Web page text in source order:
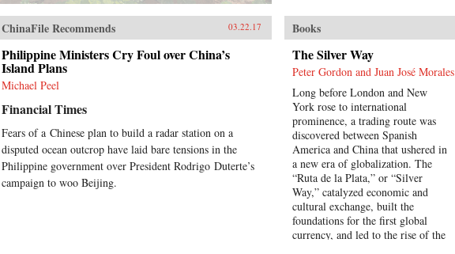
ChinaFile Recommends 03.22.17
Philippine Ministers Cry Foul over China’s
Island Plans
Michael Peel
Financial Times
Fears of a Chinese plan to build a radar station on a
disputed ocean outcrop have laid bare tensions in the
Philippine government over President Rodrigo Duterte’s
campaign to woo Beijing.
Books
The Silver Way
Peter Gordon and Juan José Morales
Long before London and New
York rose to international
prominence, a trading route was
discovered between Spanish
America and China that ushered in
a new era of globalization. The
“Ruta de la Plata,” or “Silver
Way,” catalyzed economic and
cultural exchange, built the
foundations for the first global
currency, and led to the rise of the